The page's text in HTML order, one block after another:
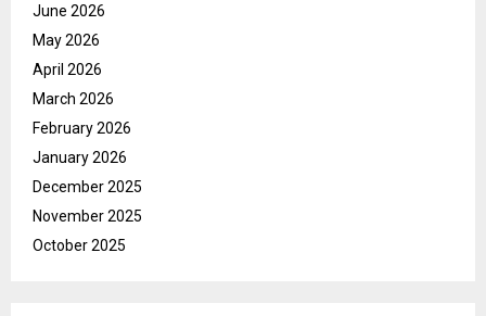
June 2026
May 2026
April 2026
March 2026
February 2026
January 2026
December 2025
November 2025
October 2025